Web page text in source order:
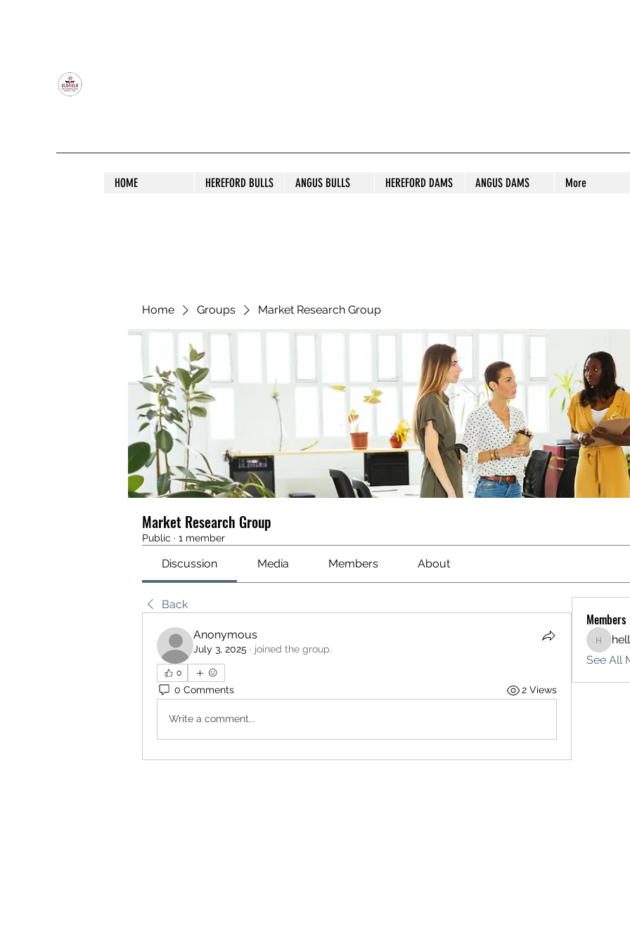
HOME HEREFORD BULLS ANGUS BULLS HEREFORD DAMS ANGUS DAMS More
Home Groups Market Research Group
Market Research Group
Public · 1 member
Discussion Media Members About
Back
Anonymous
July 3, 2025 · joined the group.
0
0 Comments 2 Views
Write a comment...
Members
See All